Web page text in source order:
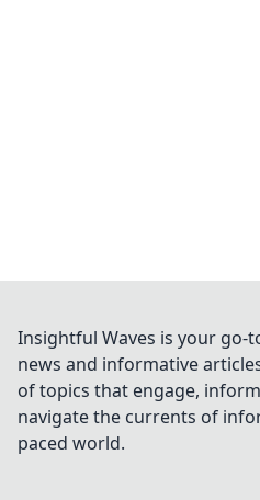
Insightful Waves is your go-
news and informative
of topics that engage,
navigate the currents of
paced world.